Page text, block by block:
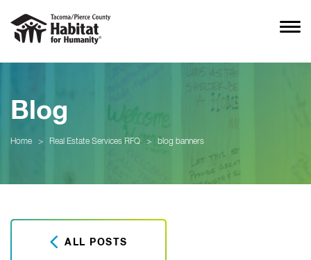
Blog
Home > Real Estate Services RFQ > blog banners
ALL POSTS